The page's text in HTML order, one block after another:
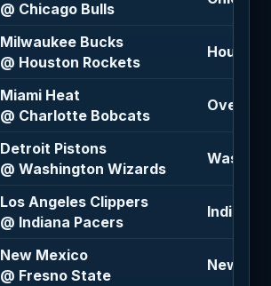
@ Chicago Bulls
Milwaukee Bucks
@ Houston Rockets
Houston
Miami Heat
@ Charlotte Bobcats
Over
Detroit Pistons
@ Washington Wizards
Los Angeles Clippers
@ Indiana Pacers
Indiana
New Mexico
@ Fresno State
New